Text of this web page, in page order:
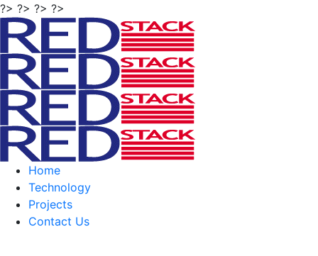
?> ?> ?> ?>
Home
Technology
Projects
Contact Us